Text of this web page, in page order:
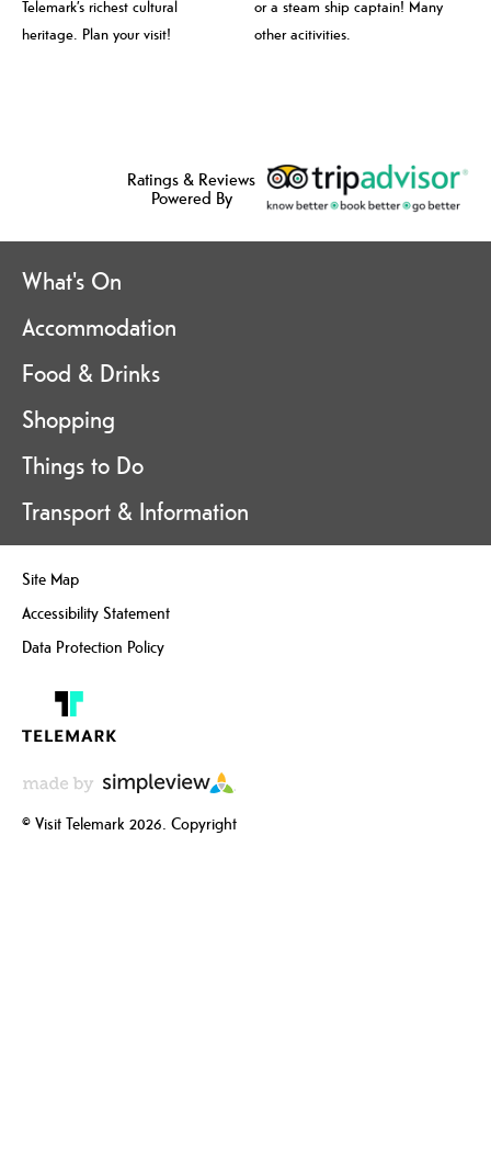
Telemark’s richest cultural
heritage. Plan your visit!
or a steam ship captain! Many
other acitivities.
Ratings & Reviews
Powered By
What's On
Accommodation
Food & Drinks
Shopping
Things to Do
Transport & Information
Site Map
Accessibility Statement
Data Protection Policy
© Visit Telemark 2026. Copyright